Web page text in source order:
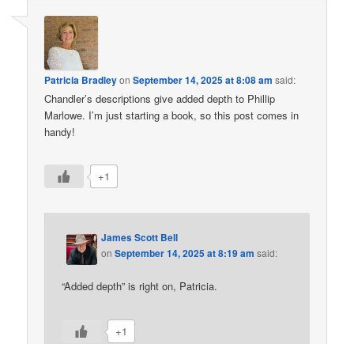
Patricia BradleyonSeptember 14, 2025 at 8:08 am said:
Chandler’s descriptions give added depth to Phillip
Marlowe. I’m just starting a book, so this post comes in
handy!
+1
James Scott Bell
onSeptember 14, 2025 at 8:19 am said:
“Added depth” is right on, Patricia.
+1